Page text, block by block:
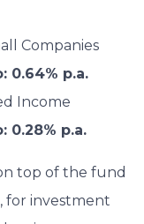
Companies
0.64% p.a.
Income
0.28% p.a.
top of the fund
for investment